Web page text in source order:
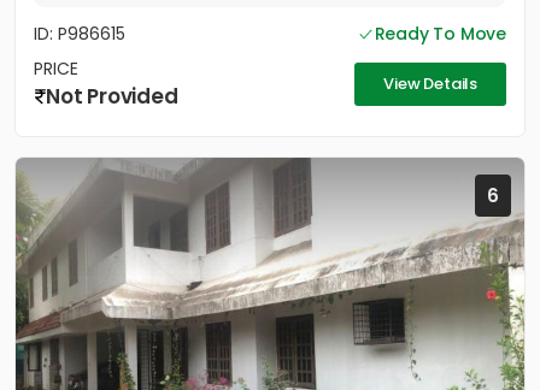
ID: P986615
Ready To Move
PRICE
Not Provided View Details
6